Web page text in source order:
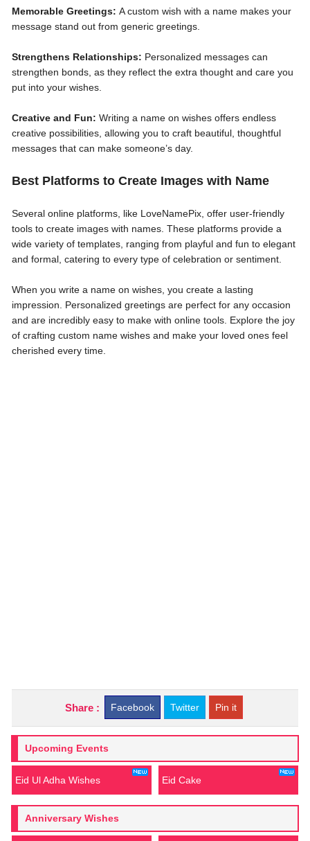
Memorable Greetings: A custom wish with a name makes your
message stand out from generic greetings.
Strengthens Relationships: Personalized messages can
strengthen bonds, as they reflect the extra thought and care you
put into your wishes.
Creative and Fun: Writing a name on wishes offers endless
creative possibilities, allowing you to craft beautiful, thoughtful
messages that can make someone’s day.
Best Platforms to Create Images with Name
Several online platforms, like LoveNamePix, offer user-friendly
tools to create images with names. These platforms provide a
wide variety of templates, ranging from playful and fun to elegant
and formal, catering to every type of celebration or sentiment.
When you write a name on wishes, you create a lasting
impression. Personalized greetings are perfect for any occasion
and are incredibly easy to make with online tools. Explore the joy
of crafting custom name wishes and make your loved ones feel
cherished every time.
Share : Facebook Twitter Pin it
Upcoming Events
Eid Ul Adha Wishes Eid Cake
Anniversary Wishes